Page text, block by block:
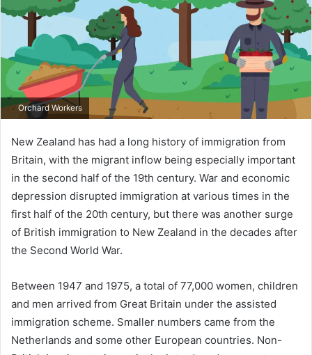
Orchard Workers
New Zealand has had a long history of immigration from
Britain, with the migrant inflow being especially important
in the second half of the 19th century. War and economic
depression disrupted immigration at various times in the
first half of the 20th century, but there was another surge
of British immigration to New Zealand in the decades after
the Second World War.
Between 1947 and 1975, a total of 77,000 women, children
and men arrived from Great Britain under the assisted
immigration scheme. Smaller numbers came from the
Netherlands and some other European countries. Non-